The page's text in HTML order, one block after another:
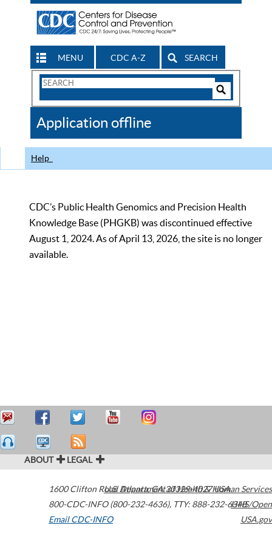
MENU CDC A-Z SEARCH
Search
CDC
Application offline
Help
CDC’s Public Health Genomics and Precision Health
Knowledge Base (PHGKB) was discontinued effective
August 1, 2024. As of April 13, 2026, the site is no longer
available.
ABOUT LEGAL
1600 Clifton Road Atlanta,GA30329-4027USA
800-CDC-INFO (800-232-4636), TTY: 888-232-6348
Email CDC-INFO
U.S. Department of Health & Human Services
HHS/Open
USA.gov